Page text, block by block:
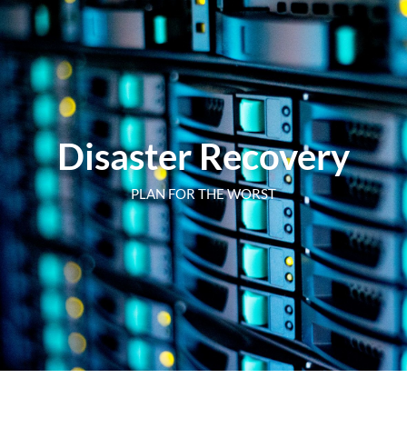
Disaster Recovery
PLAN FOR THE WORST